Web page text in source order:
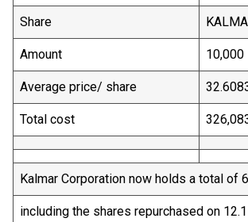
Share
Amount 10,000
Average price/ share
Total cost
Kalmar Corporation now holds a total of
including the shares repurchased on